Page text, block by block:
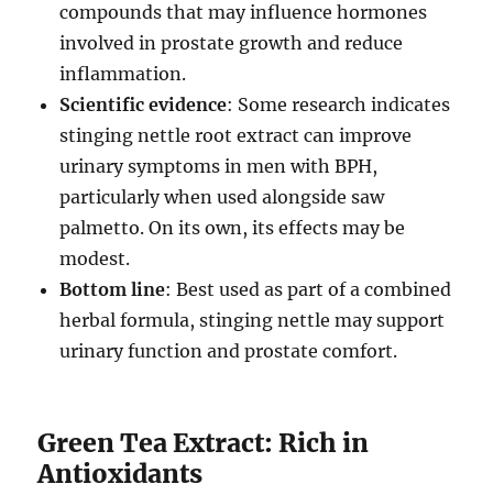
compounds that may influence hormones
involved in prostate growth and reduce
inflammation.
Scientific evidence: Some research indicates
stinging nettle root extract can improve
urinary symptoms in men with BPH,
particularly when used alongside saw
palmetto. On its own, its effects may be
modest.
Bottom line: Best used as part of a combined
herbal formula, stinging nettle may support
urinary function and prostate comfort.
Green Tea Extract: Rich in
Antioxidants